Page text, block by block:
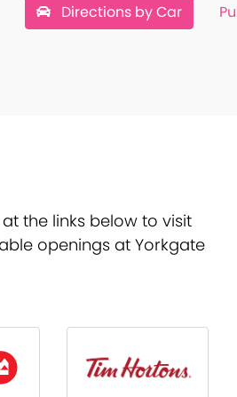
Directions by Car
the links below to visit
openings at Yorkgate